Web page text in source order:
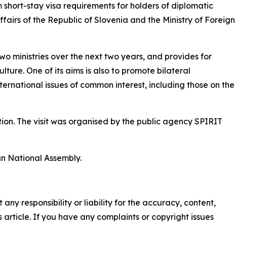
stay visa requirements for holders of diplomatic
of the Republic of Slovenia and the Ministry of Foreign
ministries over the next two years, and provides for
One of its aims is also to promote bilateral
issues of common interest, including those on the
The visit was organised by the public agency SPIRIT
National Assembly.
any responsibility or liability for the accuracy, content,
If you have any complaints or copyright issues